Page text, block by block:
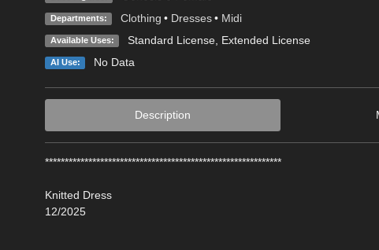
Departments: Clothing • Dresses • Midi
Available Uses: Standard License, Extended License
AI Use: No Data
Description
************************************************************
Knitted Dress
12/2025